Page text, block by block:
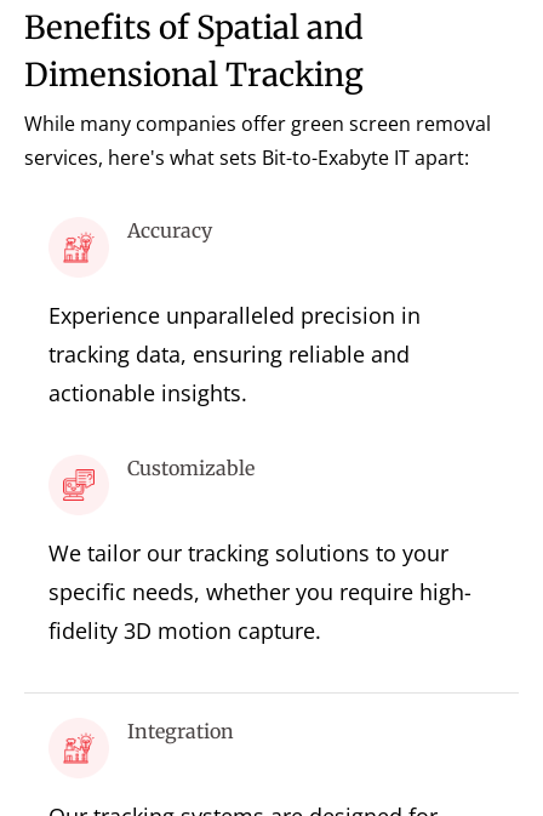
Benefits of Spatial and
Dimensional Tracking
While many companies offer green screen removal
services, here's what sets Bit-to-Exabyte IT apart:
Accuracy
Experience unparalleled precision in
tracking data, ensuring reliable and
actionable insights.
Customizable
We tailor our tracking solutions to your
specific needs, whether you require high-
fidelity 3D motion capture.
Integration